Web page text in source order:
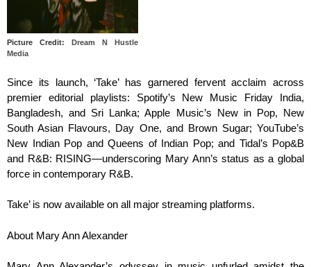
Picture Credit: Dream N Hustle
Media
Since its launch, ‘Take’ has garnered fervent acclaim across
premier editorial playlists: Spotify’s New Music Friday India,
Bangladesh, and Sri Lanka; Apple Music’s New in Pop, New
South Asian Flavours, Day One, and Brown Sugar; YouTube’s
New Indian Pop and Queens of Indian Pop; and Tidal’s Pop&B
and R&B: RISING—underscoring Mary Ann’s status as a global
force in contemporary R&B.
Take’ is now available on all major streaming platforms.
About Mary Ann Alexander